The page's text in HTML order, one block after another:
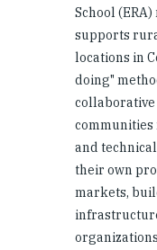
School
supports
locations in
doing"
and
their own
markets,